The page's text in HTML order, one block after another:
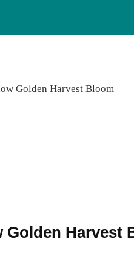
Golden Harvest Bloom
Golden Harvest